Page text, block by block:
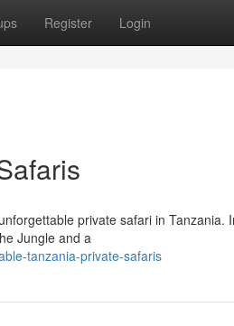
Register Login
private safari in Tanzania.
Jungle and a
tanzania-private-safaris